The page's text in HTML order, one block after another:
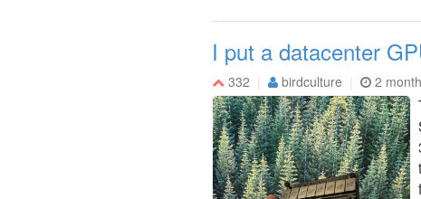
I put a datacenter
332 birdculture 2